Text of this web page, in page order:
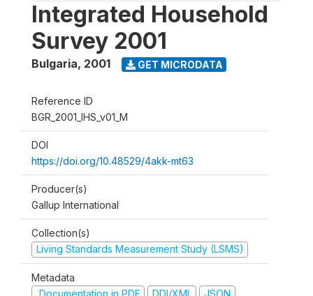
Integrated Household
Survey 2001
Bulgaria, 2001 GET MICRODATA
Reference ID
BGR_2001_IHS_v01_M
DOI
https://doi.org/10.48529/4akk-mt63
Producer(s)
Gallup International
Collection(s)
Living Standards Measurement Study (LSMS)
Metadata
Documentation in PDF
DDI/XML JSON